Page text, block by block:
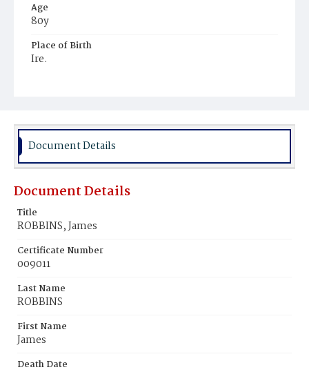
Age
80y
Place of Birth
Ire.
Document Details
Document Details
Title
ROBBINS, James
Certificate Number
009011
Last Name
ROBBINS
First Name
James
Death Date